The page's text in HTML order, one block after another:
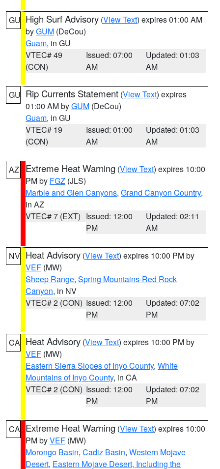
GU High Surf Advisory (View Text) expires 01:00 AM
byGUM (DeCou)
Guam, in GU
VTEC# 49
(CON)
Issued: 07:00
AM
Updated: 01:03
AM
GU Rip Currents Statement (View Text) expires
01:00 AM byGUM (DeCou)
Guam, in GU
VTEC# 19
(CON)
Issued: 01:00
AM
Updated: 01:03
AM
AZ Extreme Heat Warning (View Text) expires 10:00
PM by FGZ (JLS)
Marble and Glen Canyons, Grand Canyon Country,
in AZ
VTEC# 7 (EXT) Issued: 12:00
PM
Updated: 02:11
AM
NV Heat Advisory (View Text) expires 10:00 PM by
VEF (MW)
Sheep Range, Spring Mountains-Red Rock
Canyon, in NV
VTEC# 2 (CON) Issued: 12:00
PM
Updated: 07:02
PM
CA Heat Advisory (View Text) expires 10:00 PM by
VEF (MW)
Eastern Sierra Slopes of Inyo County, White
Mountains of Inyo County, in CA
VTEC# 2 (CON) Issued: 12:00
PM
Updated: 07:02
PM
CA Extreme Heat Warning (View Text) expires 10:00
PM byVEF (MW)
Morongo Basin, Cadiz Basin, Western Mojave
Desert, Eastern Mojave Desert, Including the